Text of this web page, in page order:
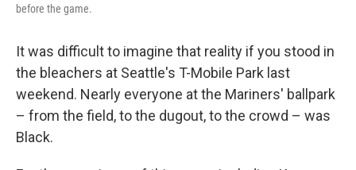
before the game.
It was difficult to imagine that reality if you stood in
the bleachers at Seattle's T-Mobile Park last
weekend. Nearly everyone at the Mariners' ballpark
– from the field, to the dugout, to the crowd – was
Black.